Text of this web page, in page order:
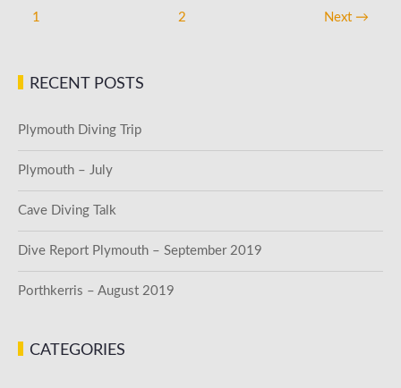
1 2 Next →
RECENT POSTS
Plymouth Diving Trip
Plymouth – July
Cave Diving Talk
Dive Report Plymouth – September 2019
Porthkerris – August 2019
CATEGORIES